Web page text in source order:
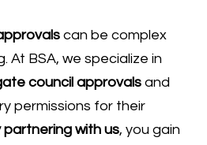
can be complex
At BSA, we specialize in
council approvals and
permissions for their
partnering with us, you gain